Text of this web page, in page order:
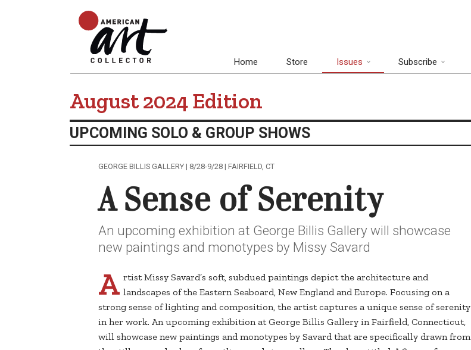
Home Store Issues Subscribe
August 2024 Edition
UPCOMING SOLO & GROUP SHOWS
GEORGE BILLIS GALLERY | 8/28-9/28 | FAIRFIELD, CT
A Sense of Serenity
An upcoming exhibition at George Billis Gallery will showcase
new paintings and monotypes by Missy Savard
A rtist Missy Savard’s soft, subdued paintings depict the architecture and
landscapes of the Eastern Seaboard, New England and Europe. Focusing on a
strong sense of lighting and composition, the artist captures a unique sense of serenity
in her work. An upcoming exhibition at George Billis Gallery in Fairfield, Connecticut,
will showcase new paintings and monotypes by Savard that are specifically drawn from